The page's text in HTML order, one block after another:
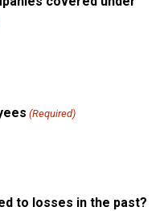
(Required)
to losses in the past?